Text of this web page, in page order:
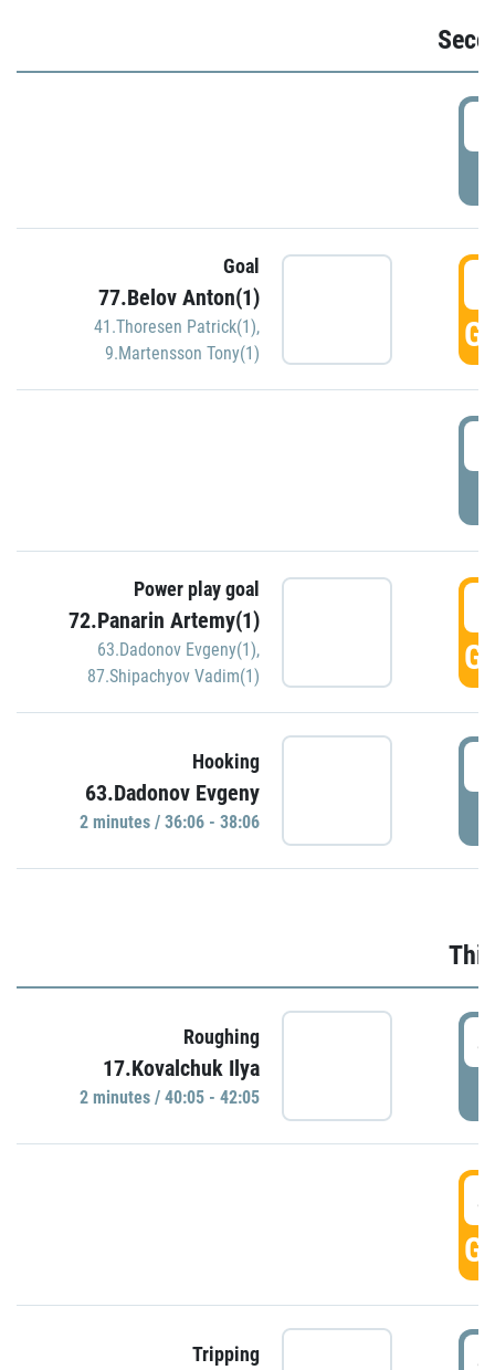
Goal
77.Belov Anton(1)
41.Thoresen Patrick(1),
9.Martensson Tony(1)
Power play goal
72.Panarin Artemy(1)
63.Dadonov Evgeny(1),
87.Shipachyov Vadim(1)
Hooking
63.Dadonov Evgeny
2 minutes / 36:06 - 38:06
Roughing
17.Kovalchuk Ilya
2 minutes / 40:05 - 42:05
Tripping